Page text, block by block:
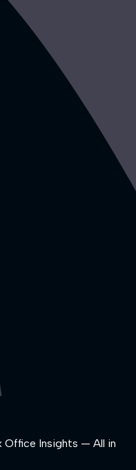
Office Insights — All in